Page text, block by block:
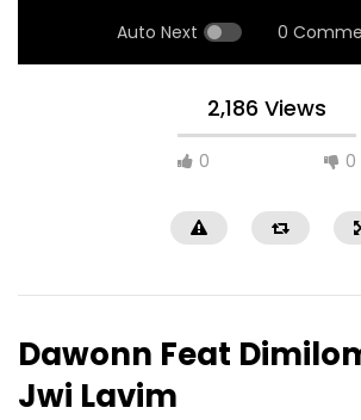
Auto Next 0
2,186 Views
0 0
Dawonn Feat
Jwi Lavim